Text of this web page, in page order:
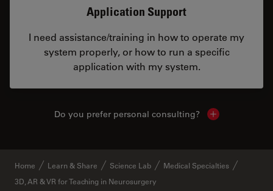
Application Support
I need assistance/training in how to operate my
system properly, or how to run a specific
application with my system.
Do you prefer personal consulting? Show local
Home Learn & Share Science Lab
Medical Specialties
3D, AR & VR for Teaching in Neurosurgery